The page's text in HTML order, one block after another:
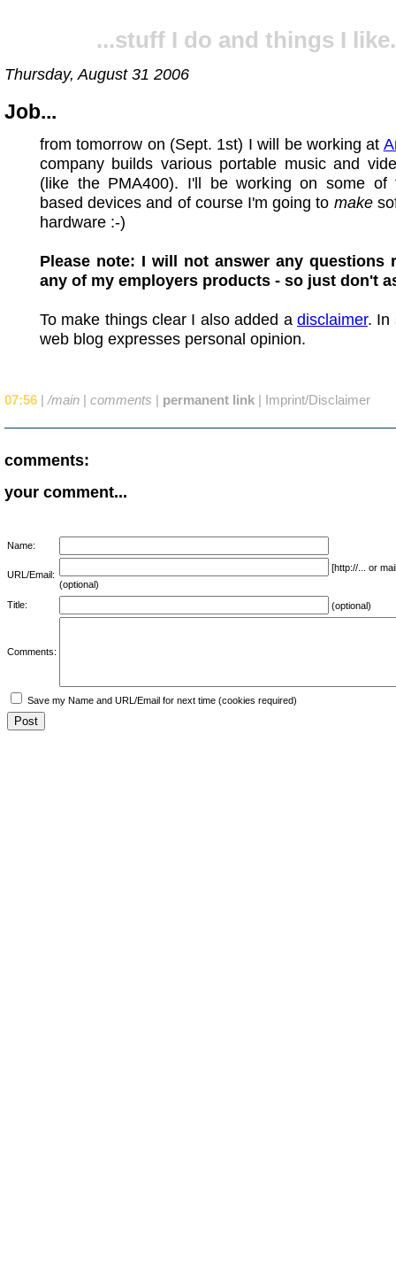
...stuff I do and things I
Thursday, August 31 2006
Job...
from tomorrow on (Sept. 1st) I will be working at
company builds various portable music and
(like the PMA400). I'll be working on some of
based devices and of course I'm going to make
hardware :-)
Please note: I will not answer any questions
any of my employers products - so just don't
To make things clear I also added a disclaimer. In
web blog expresses personal opinion.
07:56 | /main | comments | permanent link | Imprint/Disclaimer
comments:
your comment...
Name:
URL/Email:
[http://... or
(optional)
Title:
(optional)
Comments:
Save my Name and URL/Email for next time (cookies required)